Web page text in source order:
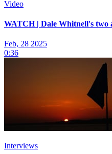
Video
WATCH | Dale Whitnell's two
Feb, 28 2025
0:36
Interviews